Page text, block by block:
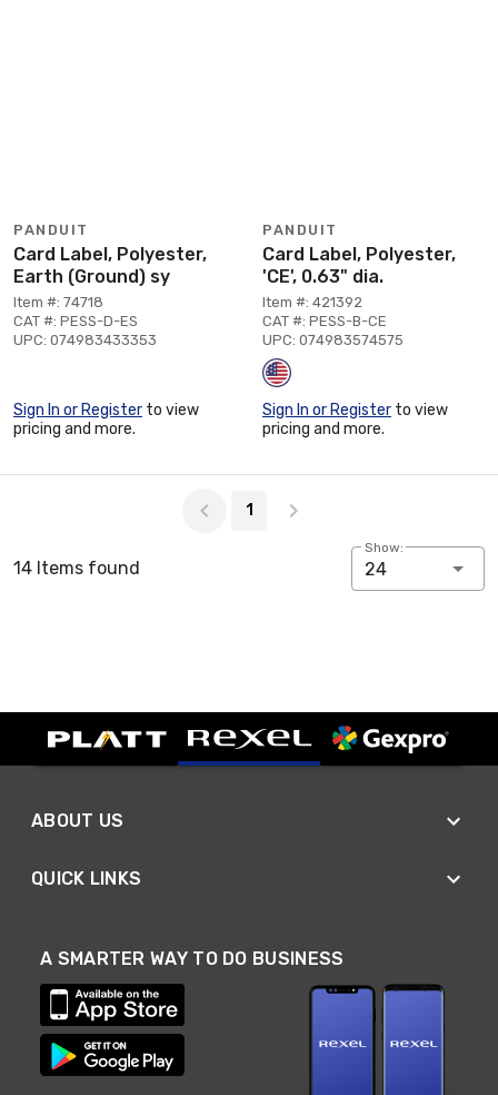
PANDUIT
Card Label, Polyester,
Earth (Ground) sy
Item #: 74718
CAT #: PESS-D-ES
UPC: 074983433353
Sign In or Register to view
pricing and more.
PANDUIT
Card Label, Polyester,
'CE', 0.63" dia.
Item #: 421392
CAT #: PESS-B-CE
UPC: 074983574575
Sign In or Register to view
pricing and more.
1
14 Items found
Show:
24
ABOUT US
QUICK LINKS
A SMARTER WAY TO DO BUSINESS